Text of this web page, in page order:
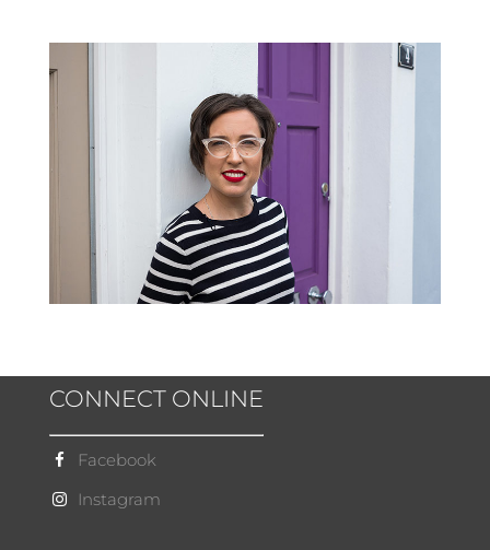
CONNECT ONLINE
Facebook
Instagram